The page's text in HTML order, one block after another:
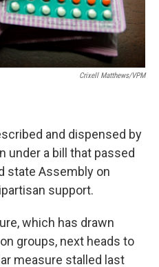
Crixell Matthews/VPM
and dispensed by
under a bill that passed
state Assembly on
support.
which has drawn
groups, next heads to
measure stalled last